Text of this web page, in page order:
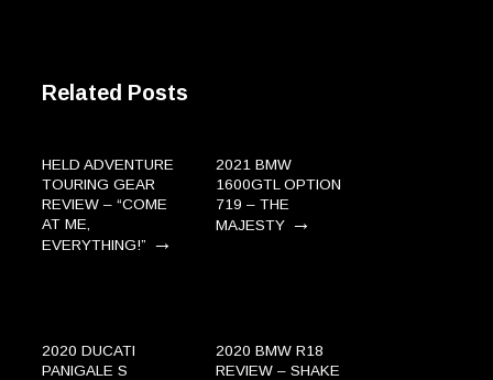
Related Posts
HELD ADVENTURE
TOURING GEAR
REVIEW – “COME
AT ME,
EVERYTHING!” →
2021 BMW
1600GTL OPTION
719 – THE
MAJESTY→
2020 DUCATI
PANIGALE S
2020 BMW R18
REVIEW – SHAKE